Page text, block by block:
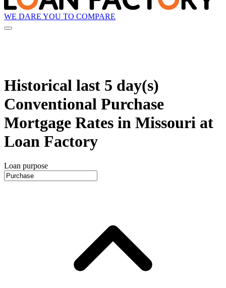
WE DARE YOU TO COMPARE
Historical last 5 day(s)
Conventional Purchase
Mortgage Rates in Missouri at
Loan Factory
Loan purpose